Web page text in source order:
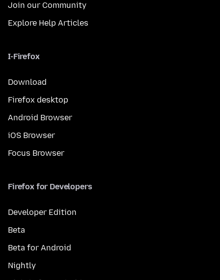
Join our Community
Explore Help Articles
I-Firefox
Download
Firefox desktop
Android Browser
iOS Browser
Focus Browser
Firefox for Developers
Developer Edition
Beta
Beta for Android
Nightly